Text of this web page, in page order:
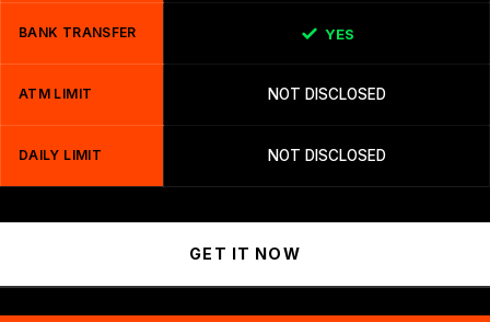
BANK TRANSFER YES
ATM LIMIT NOT DISCLOSED
DAILY LIMIT NOT DISCLOSED
GET IT NOW